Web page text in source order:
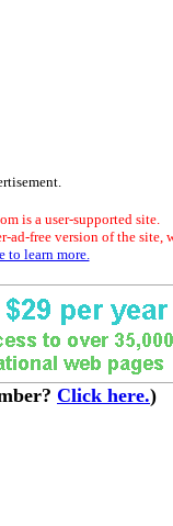
is a user-supported site.
ad-free version of the
to learn more.
Click here.)